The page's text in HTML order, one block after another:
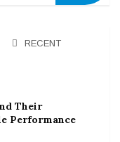
RECENT
Their
Performance